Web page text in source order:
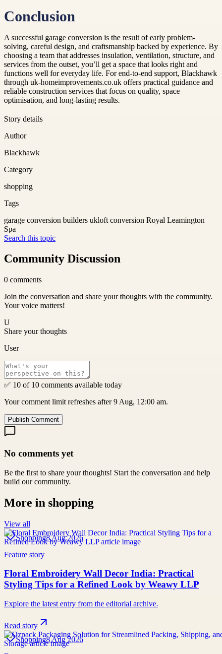
Conclusion
A successful garage conversion is the result of early problem-
solving, careful design, and craftsmanship backed by experience. By
choosing a team that addresses insulation, ventilation, structure, and
services from the outset, you’ll get a space that looks right and
functions well for everyday life. For end-to-end support, Blackhawk
through uk-homeimprovements.co.uk offers practical guidance and
reliable construction services that focus on quality, space
optimisation, and long-lasting results.
Story details
Author
Blackhawk
Category
shopping
Tags
garage conversion builders ukloft conversion Royal Leamington
Spa
Search this topic
Community Discussion
0 comments
Join the conversation and share your thoughts with the community.
Your voice matters!
U
Share your thoughts
User
✅ 10 of 10 comments available today
Your comment limit refreshes after 9 Aug, 12:00 am.
Publish Comment
No comments yet
Be the first to share your thoughts! Start the conversation and help
build our community.
More in shopping
View all
Shopping8 Aug 2026
Feature story
Floral Embroidery Wall Decor India: Practical
Styling Tips for a Refined Look by Weawy LLP
Explore the latest entry from the editorial archive.
Read story
Shopping8 Aug 2026